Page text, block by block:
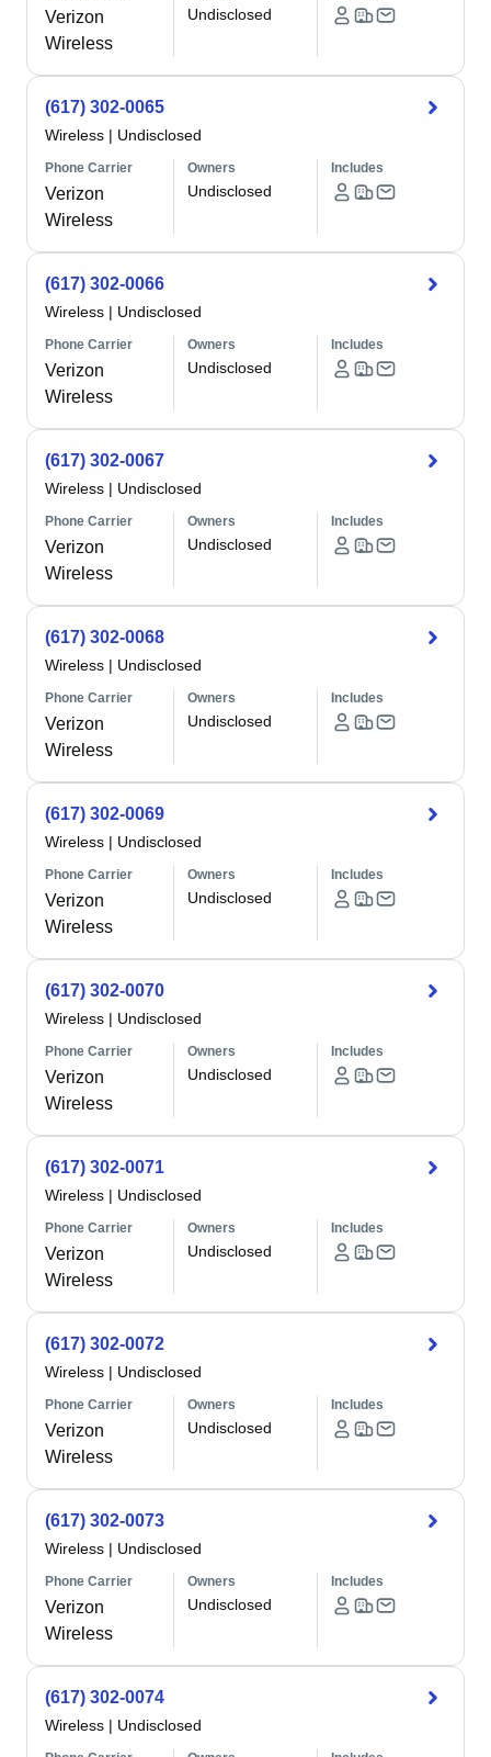
Verizon
Wireless
Undisclosed
(617) 302-0065
Wireless | Undisclosed
Phone Carrier
Verizon
Wireless
Owners
Undisclosed
Includes
(617) 302-0066
Wireless | Undisclosed
Phone Carrier
Verizon
Wireless
Owners
Undisclosed
Includes
(617) 302-0067
Wireless | Undisclosed
Phone Carrier
Verizon
Wireless
Owners
Undisclosed
Includes
(617) 302-0068
Wireless | Undisclosed
Phone Carrier
Verizon
Wireless
Owners
Undisclosed
Includes
(617) 302-0069
Wireless | Undisclosed
Phone Carrier
Verizon
Wireless
Owners
Undisclosed
Includes
(617) 302-0070
Wireless | Undisclosed
Phone Carrier
Verizon
Wireless
Owners
Undisclosed
Includes
(617) 302-0071
Wireless | Undisclosed
Phone Carrier
Verizon
Wireless
Owners
Undisclosed
Includes
(617) 302-0072
Wireless | Undisclosed
Phone Carrier
Verizon
Wireless
Owners
Undisclosed
Includes
(617) 302-0073
Wireless | Undisclosed
Phone Carrier
Verizon
Wireless
Owners
Undisclosed
Includes
(617) 302-0074
Wireless | Undisclosed